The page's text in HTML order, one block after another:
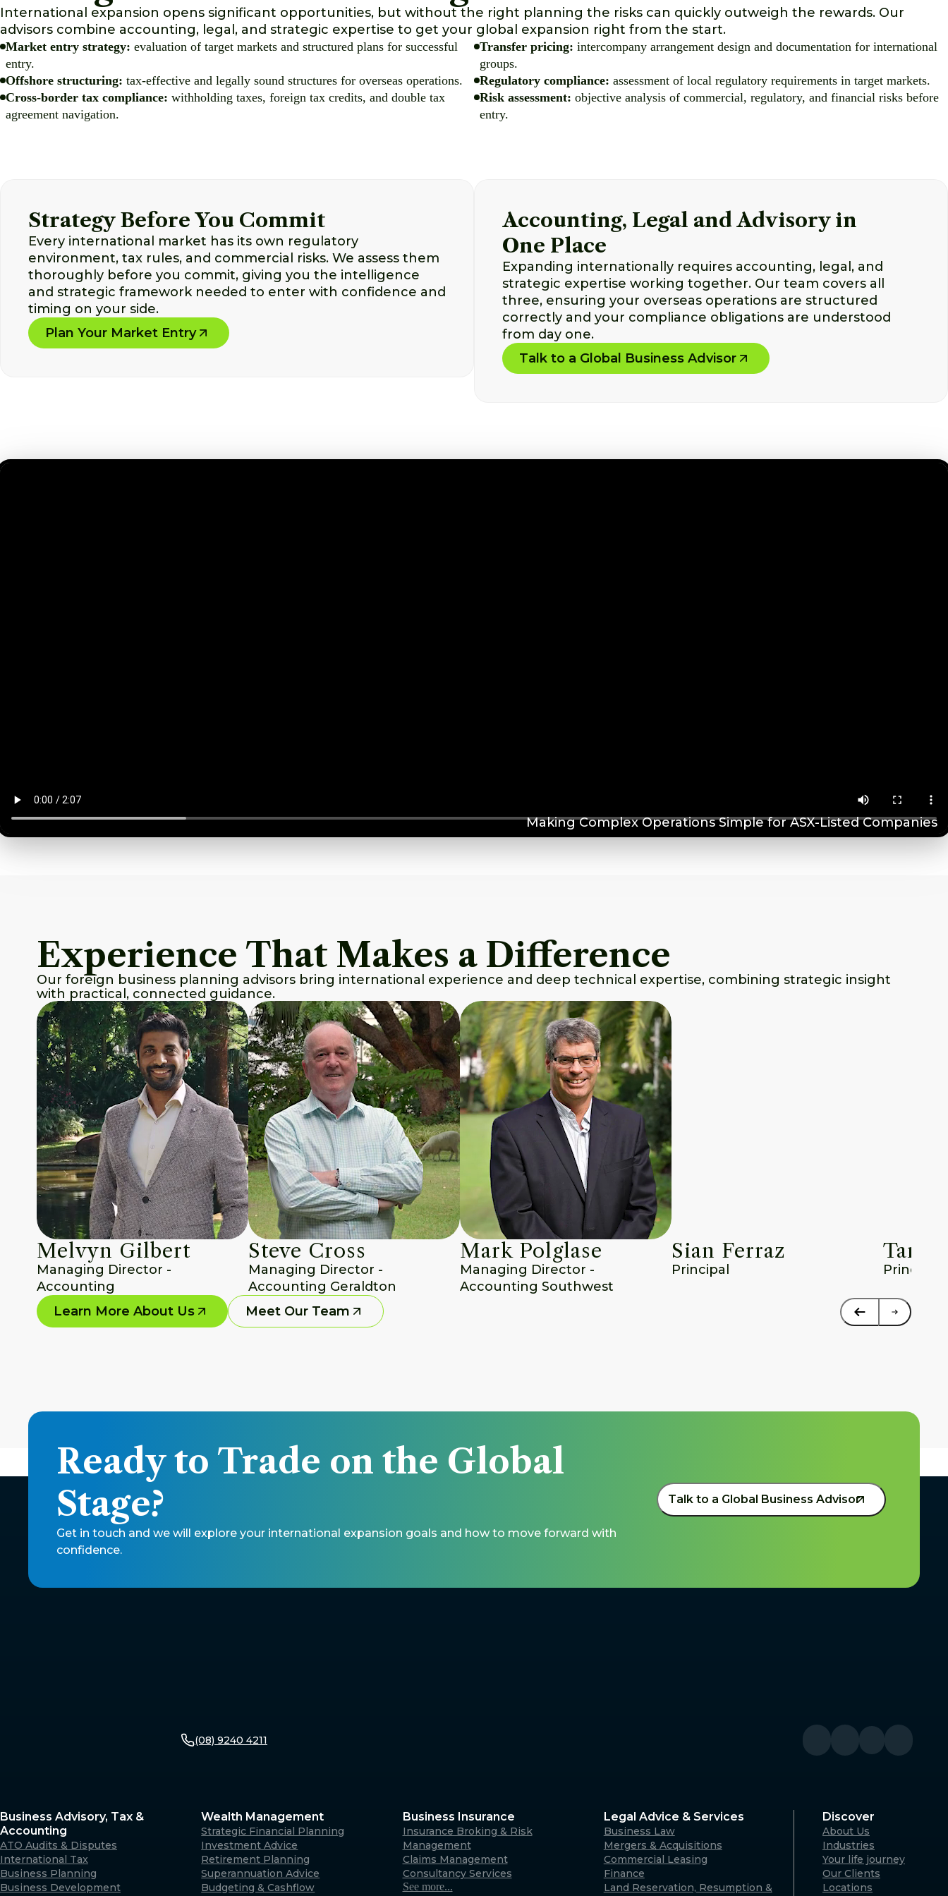
International expansion opens significant opportunities, but without the right planning the risks can quickly outweigh the rewards. Our
advisors combine accounting, legal, and strategic expertise to get your global expansion right from the start.
Market entry strategy: evaluation of target markets and structured plans for successful
entry.
Offshore structuring: tax-effective and legally sound structures for overseas operations.
Cross-border tax compliance: withholding taxes, foreign tax credits, and double tax
agreement navigation.
Transfer pricing: intercompany arrangement design and documentation for international
groups.
Regulatory compliance: assessment of local regulatory requirements in target markets.
Risk assessment: objective analysis of commercial, regulatory, and financial risks before
entry.
Strategy Before You Commit
Every international market has its own regulatory
environment, tax rules, and commercial risks. We assess them
thoroughly before you commit, giving you the intelligence
and strategic framework needed to enter with confidence and
timing on your side.
Plan Your Market Entry
Accounting, Legal and Advisory in
One Place
Expanding internationally requires accounting, legal, and
strategic expertise working together. Our team covers all
three, ensuring your overseas operations are structured
correctly and your compliance obligations are understood
from day one.
Talk to a Global Business Advisor
Making Complex Operations Simple for ASX-Listed Companies
Experience That Makes a Difference
Our foreign business planning advisors bring international experience and deep technical expertise, combining strategic insight
with practical, connected guidance.
Melvyn Gilbert
Managing Director -
Accounting
Steve Cross
Managing Director -
Accounting Geraldton
Mark Polglase
Managing Director -
Accounting Southwest
Sian Ferraz
Principal
Tara
Principal
Learn More About Us Meet Our Team
Ready to Trade on the Global
Stage?
Get in touch and we will explore your international expansion goals and how to move forward with
confidence.
Talk to a Global Business Advisor
(08) 9240 4211
Business Advisory, Tax &
Accounting
ATO Audits & Disputes
International Tax
Business Planning
Business Development
Wealth Management
Strategic Financial Planning
Investment Advice
Retirement Planning
Superannuation Advice
Budgeting & Cashflow
Business Insurance
Insurance Broking & Risk
Management
Claims Management
Consultancy Services
See more...
Legal Advice & Services
Business Law
Mergers & Acquisitions
Commercial Leasing
Finance
Land Reservation, Resumption &
Discover
About Us
Industries
Your life journey
Our Clients
Locations